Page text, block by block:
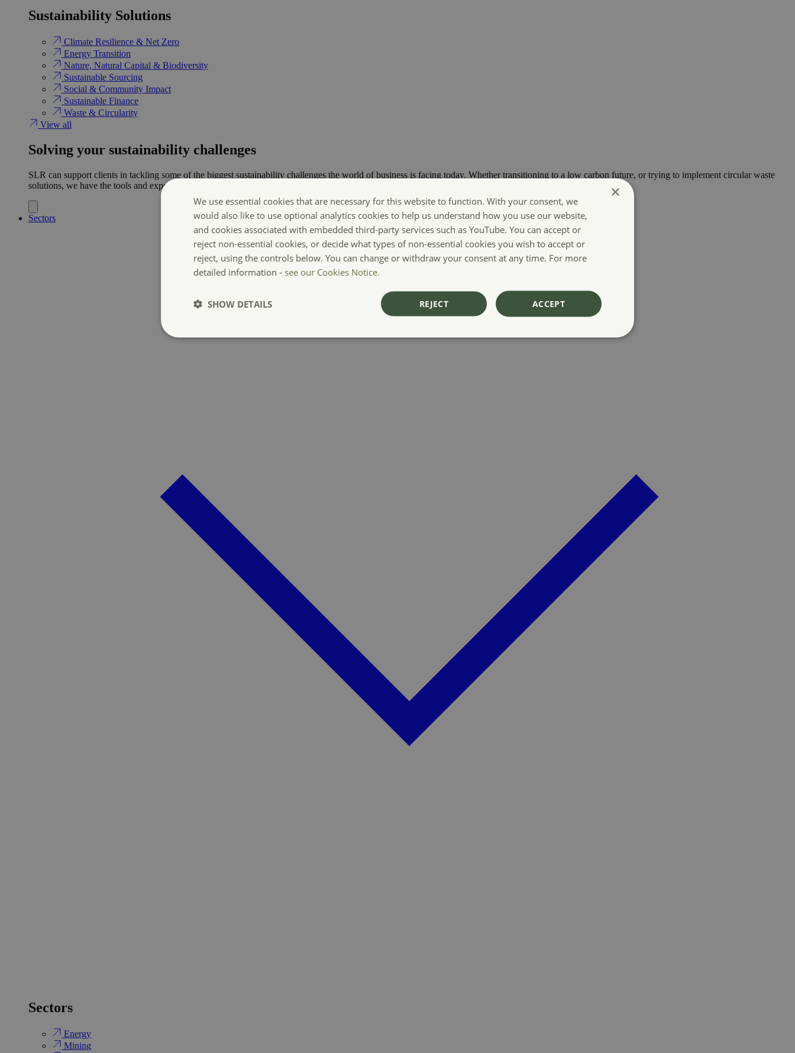
Sustainability Solutions
Climate Resilience & Net Zero
Energy Transition​
Nature, Natural Capital & Biodiversity
Sustainable Sourcing
Social & Community Impact
Sustainable Finance
Waste & Circularity
View all
Solving your sustainability challenges
SLR can support clients in tackling some of the biggest sustainability challenges the world of business is facing today. Whether transitioning to a low carbon future, or trying to implement circular waste
solutions, we have the tools and expertise to help ensure clients are Making Sustainability Happen.
Sectors
Sectors
Energy
Mining
×
We use essential cookies that are necessary for this website to function. With your consent, we
would also like to use optional analytics cookies to help us understand how you use our website,
and cookies associated with embedded third-party services such as YouTube. You can accept or
reject non-essential cookies, or decide what types of non-essential cookies you wish to accept or
reject, using the controls below. You can change or withdraw your consent at any time. For more
detailed information - see our Cookies Notice.
ACCEPT
REJECT
SHOW DETAILS